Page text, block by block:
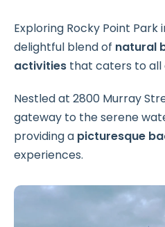
Exploring Rocky Point
delightful blend of natural
activities that caters to all
Nestled at 2800 Murray
gateway to the serene
providing a picturesque
experiences.